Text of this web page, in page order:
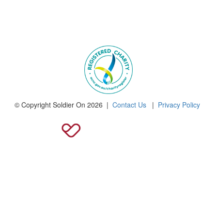
© Copyright Soldier On 2026 | Contact Us | Privacy Policy